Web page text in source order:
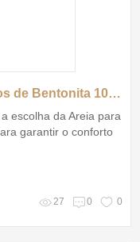
Você Sabia Que a Areia para Gatos de Bentonita 10 Kg Pode Transformar a Vida do Seu Pet?
escolha da Areia para
garantir o conforto
27 0 0